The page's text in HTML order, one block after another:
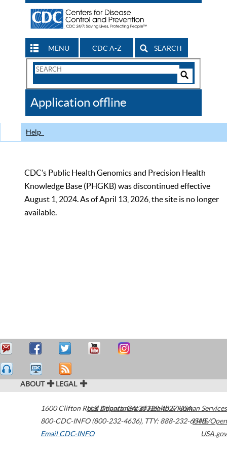
MENU CDC A-Z SEARCH
Search
CDC
Application offline
Help
CDC’s Public Health Genomics and Precision Health
Knowledge Base (PHGKB) was discontinued effective
August 1, 2024. As of April 13, 2026, the site is no longer
available.
ABOUT LEGAL
1600 Clifton Road Atlanta,GA30329-4027USA
800-CDC-INFO (800-232-4636), TTY: 888-232-6348
Email CDC-INFO
U.S. Department of Health & Human Services
HHS/Open
USA.gov